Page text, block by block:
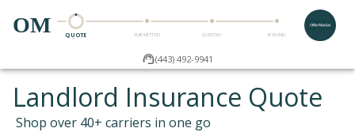
OM QUOTE SUBMITTED QUOTED BOUND
(443) 492-9941
Landlord Insurance Quote
Shop over 40+ carriers in one go